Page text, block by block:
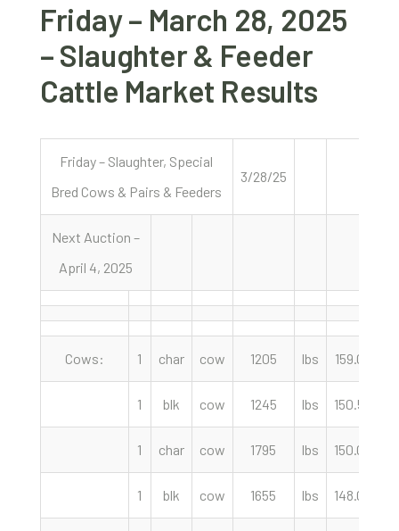
Friday – March 28, 2025
– Slaughter & Feeder
Cattle Market Results
Friday – Slaughter, Special
Bred Cows & Pairs & Feeders
3/28/25
Next Auction –
April 4, 2025
Cows: 1 char cow 1205 lbs 159.00
1 blk cow 1245 lbs 150.50
1 char cow 1795 lbs 150.00
1 blk cow 1655 lbs 148.00